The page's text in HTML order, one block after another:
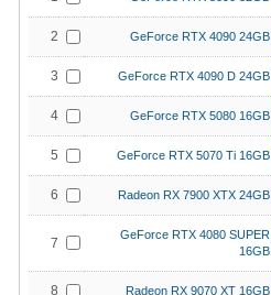
2 GeForce RTX 4090 24GB
3 GeForce RTX 4090 D 24GB
4 GeForce RTX 5080 16GB
5 GeForce RTX 5070 Ti 16GB
6 Radeon RX 7900 XTX 24GB
7
GeForce RTX 4080 SUPER
16GB
8 Radeon RX 9070 XT 16GB